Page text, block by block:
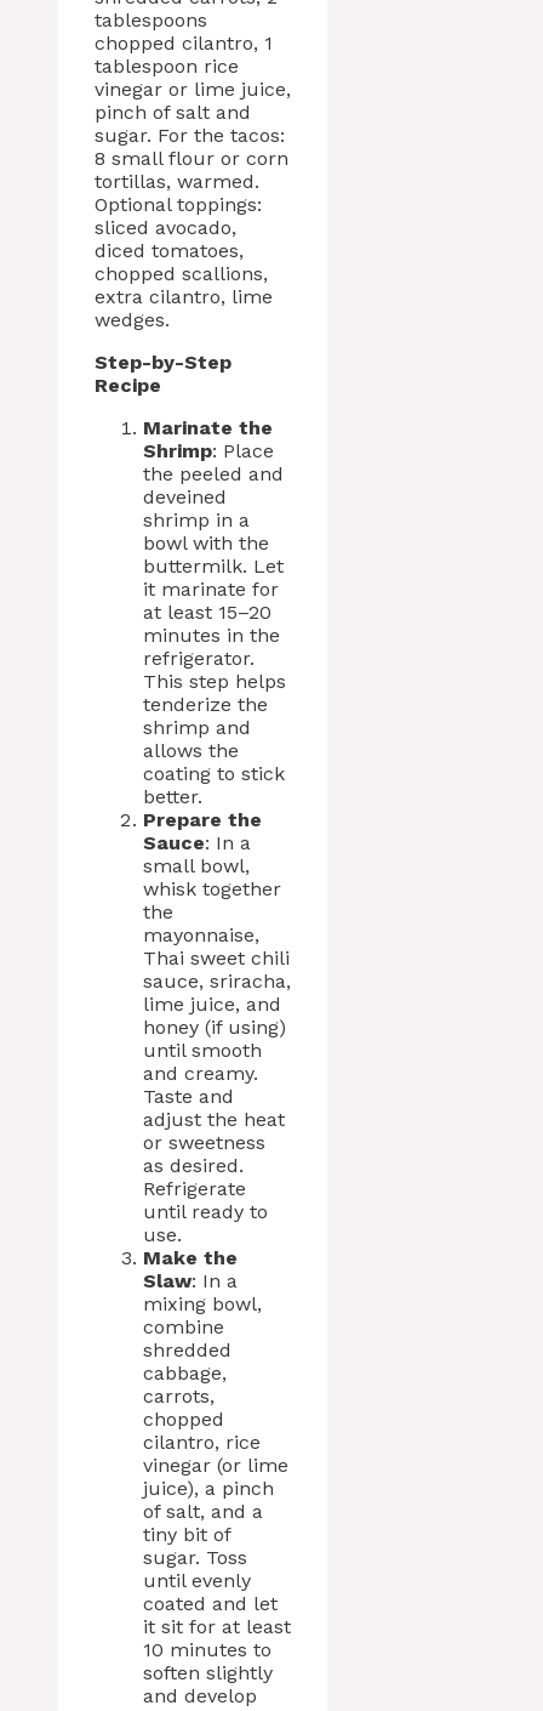
tablespoons
chopped cilantro, 1
tablespoon rice
vinegar or lime juice,
pinch of salt and
sugar. For the tacos:
8 small flour or corn
tortillas, warmed.
Optional toppings:
sliced avocado,
diced tomatoes,
chopped scallions,
extra cilantro, lime
wedges.
Step-by-Step
Recipe
Marinate the
Shrimp: Place
the peeled and
deveined
shrimp in a
bowl with the
buttermilk. Let
it marinate for
at least 15–20
minutes in the
refrigerator.
This step helps
tenderize the
shrimp and
allows the
coating to stick
better.
Prepare the
Sauce: In a
small bowl,
whisk together
the
mayonnaise,
Thai sweet chili
sauce, sriracha,
lime juice, and
honey (if using)
until smooth
and creamy.
Taste and
adjust the heat
or sweetness
as desired.
Refrigerate
until ready to
use.
Make the
Slaw: In a
mixing bowl,
combine
shredded
cabbage,
carrots,
chopped
cilantro, rice
vinegar (or lime
juice), a pinch
of salt, and a
tiny bit of
sugar. Toss
until evenly
coated and let
it sit for at least
10 minutes to
soften slightly
and develop